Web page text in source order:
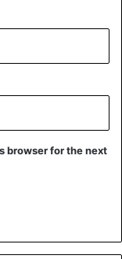
browser for the next